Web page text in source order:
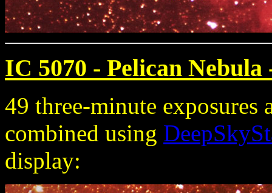
IC 5070 - Pelican
49 three-minute exposures
combined using
display: